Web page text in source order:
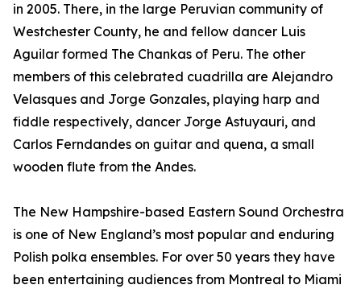
in 2005. There, in the large Peruvian community of
Westchester County, he and fellow dancer Luis
Aguilar formed The Chankas of Peru. The other
members of this celebrated cuadrilla are Alejandro
Velasques and Jorge Gonzales, playing harp and
fiddle respectively, dancer Jorge Astuyauri, and
Carlos Ferndandes on guitar and quena, a small
wooden flute from the Andes.
The New Hampshire-based Eastern Sound Orchestra
is one of New England’s most popular and enduring
Polish polka ensembles. For over 50 years they have
been entertaining audiences from Montreal to Miami